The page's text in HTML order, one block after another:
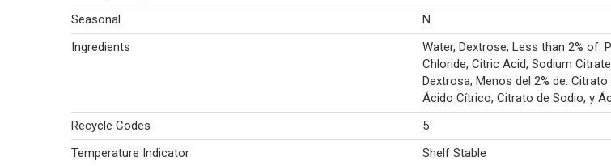
Seasonal
N
Ingredients
Water, Dextrose; Less than 2% of:
Chloride, Citric Acid, Sodium
Dextrosa; Menos del 2% de:
Ácido Cítrico, Citrato de Sodio, y
Recycle Codes
5
Temperature Indicator
Shelf Stable